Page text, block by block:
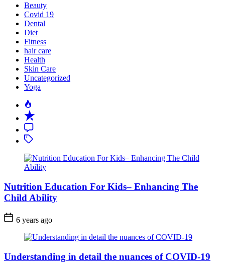
Beauty
Covid 19
Dental
Diet
Fitness
hair care
Health
Skin Care
Uncategorized
Yoga
Popular
Recent
Comment
Tagged
Nutrition Education For Kids– Enhancing The
Child Ability
6 years ago
Understanding in detail the nuances of COVID-19